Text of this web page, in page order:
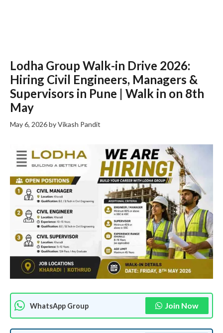
Lodha Group Walk-in Drive 2026:
Hiring Civil Engineers, Managers &
Supervisors in Pune | Walk in on 8th
May
May 6, 2026byVikash Pandit
WhatsApp Group Join Now